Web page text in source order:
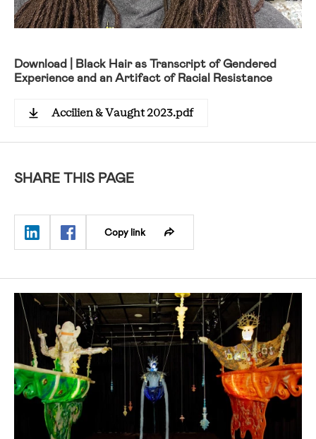
Download | Black Hair as Transcript of Gendered
Experience and an Artifact of Racial Resistance
Accilien & Vaught 2023.pdf
SHARE THIS PAGE
Copy link